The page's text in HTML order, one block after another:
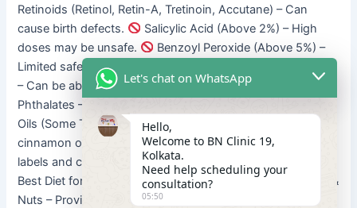
Retinoids (Retinol, Retin-A, Tretinoin, Accutane) – Can
cause birth defects.
Salicylic Acid (Above 2%) – High
doses may be unsafe.
Benzoyl Peroxide (Above 5%) –
Limited safety studies.
– Can be absorbed into the bloodstream.
Phthalates – Linked to hormonal disruptions.
Oils (Some Types) – Avoid clary sage, rosemary, and
cinnamon oils.
Tip: Always check skincare product
labels and consult your doctor before using new products.
Best Diet for Healthy Skin During Pregnancy
Avocados &
Nuts – Provide healthy fats for skin elasticity.
Oranges &
Let's chat on WhatsApp
Hello,
Welcome to BN Clinic 19,
Kolkata.
Need help scheduling your
consultation?
05:50